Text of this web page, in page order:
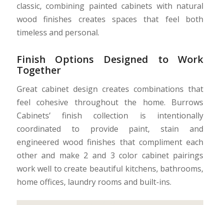
classic, combining painted cabinets with natural
wood finishes creates spaces that feel both
timeless and personal.
Finish Options Designed to Work
Together
Great cabinet design creates combinations that
feel cohesive throughout the home. Burrows
Cabinets’ finish collection is intentionally
coordinated to provide paint, stain and
engineered wood finishes that compliment each
other and make 2 and 3 color cabinet pairings
work well to create beautiful kitchens, bathrooms,
home offices, laundry rooms and built-ins.